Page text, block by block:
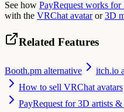
See how PayRequest works for
with the VRChat avataror3D
Related Features
Booth.pm alternative itch.io
How to sell VRChat avatars
PayRequest for 3D artists &